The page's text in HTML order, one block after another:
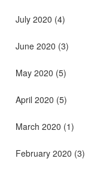
July 2020 (4)
June 2020 (3)
May 2020 (5)
April 2020 (5)
March 2020 (1)
February 2020 (3)